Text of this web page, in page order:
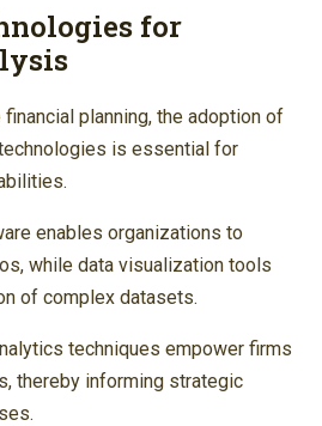
for
planning, the adoption of
is essential for
enables organizations to
while data visualization tools
of complex datasets.
techniques empower firms
thereby informing strategic